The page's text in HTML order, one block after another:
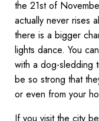
the 21st of
actually never rises
there is a bigger
lights dance. You
with a dog-sledding
be so strong that
or even from your